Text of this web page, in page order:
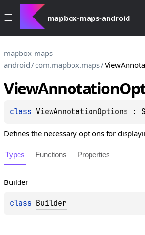
mapbox-maps-android
mapbox-maps-
android/com.mapbox.maps/
ViewAnnotation
class ViewAnnotationOptions :
Defines the necessary options for
Types Functions Properties
Builder
class Builder